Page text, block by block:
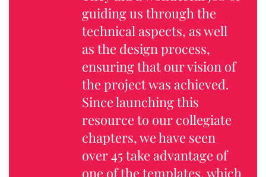
guiding us through the
technical aspects, as well
as the design process,
ensuring that our vision of
the project was achieved.
Since launching this
resource to our collegiate
chapters, we have seen
over 45 take advantage of
one of the templates, which